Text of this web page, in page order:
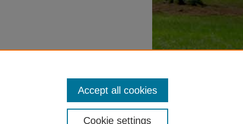
Cookie settings
Accept all cookies